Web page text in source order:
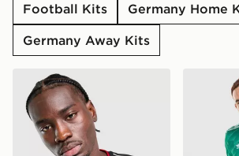
Football Kits
Germany Home
Germany Away Kits
adidas Germany 2026 Home Shirt
adidas